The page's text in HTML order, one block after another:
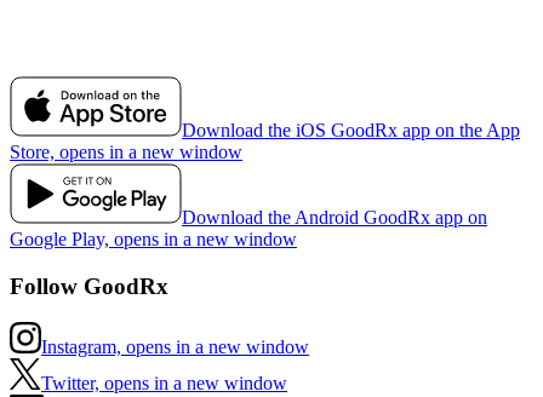
Download the iOS GoodRx app on the App
Store, opens in a new window
Download the Android GoodRx app on
Google Play, opens in a new window
Follow GoodRx
Instagram, opens in a new window
Twitter, opens in a new window